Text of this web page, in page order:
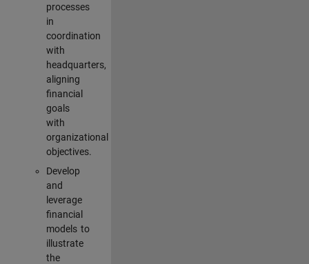
processes
in
coordination
with
headquarters,
aligning
financial
goals
with
organizational
objectives.
Develop
and
leverage
financial
models to
illustrate
the